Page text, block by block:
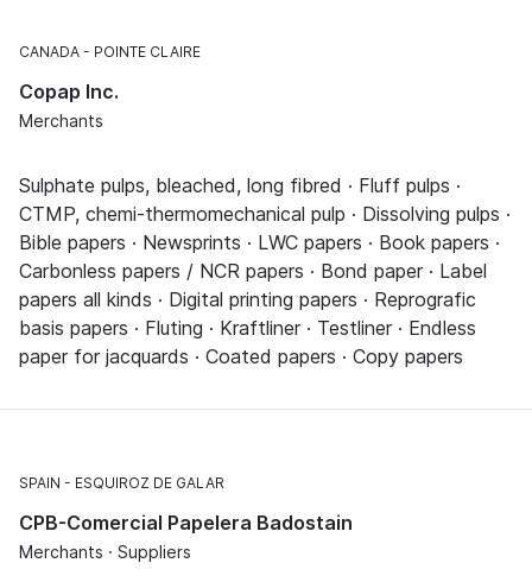
CANADA POINTE CLAIRE
Copap Inc.
Merchants
Sulphate pulps, bleached, long fibred · Fluff pulps ·
CTMP, chemi-thermomechanical pulp · Dissolving pulps ·
Bible papers · Newsprints · LWC papers · Book papers ·
Carbonless papers / NCR papers · Bond paper · Label
papers all kinds · Digital printing papers · Reprografic
basis papers · Fluting · Kraftliner · Testliner · Endless
paper for jacquards · Coated papers · Copy papers
SPAIN ESQUIROZ DE GALAR
CPB-Comercial Papelera Badostain
Merchants · Suppliers